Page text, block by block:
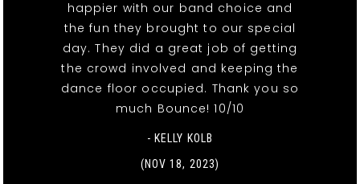
happier with our band choice and
the fun they brought to our special
day. They did a great job of getting
the crowd involved and keeping the
dance floor occupied. Thank you so
much Bounce! 10/10
- KELLY KOLB
(NOV 18, 2023)